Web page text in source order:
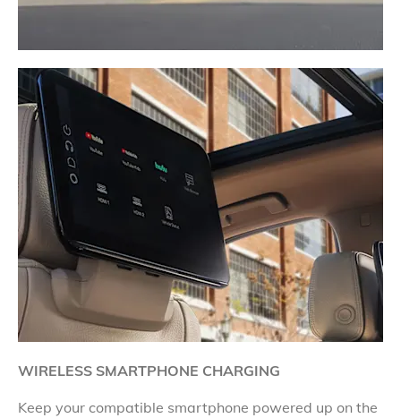
WIRELESS SMARTPHONE CHARGING
​Keep your compatible smartphone powered up on the